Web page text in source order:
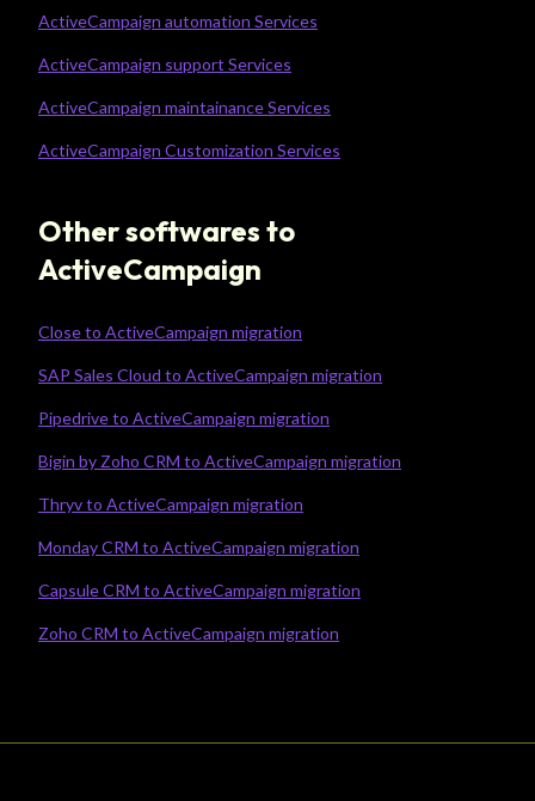
ActiveCampaign automation Services
ActiveCampaign support Services
ActiveCampaign maintainance Services
ActiveCampaign Customization Services
Other softwares to
ActiveCampaign
Close to ActiveCampaign migration
SAP Sales Cloud to ActiveCampaign migration
Pipedrive to ActiveCampaign migration
Bigin by Zoho CRM to ActiveCampaign migration
Thryv to ActiveCampaign migration
Monday CRM to ActiveCampaign migration
Capsule CRM to ActiveCampaign migration
Zoho CRM to ActiveCampaign migration